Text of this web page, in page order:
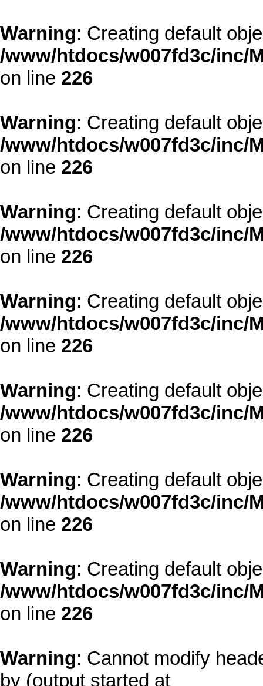
Warning: Creating default
/www/htdocs/w007fd3c/inc/
on line 226
Warning: Creating default
/www/htdocs/w007fd3c/inc/
on line 226
Warning: Creating default
/www/htdocs/w007fd3c/inc/
on line 226
Warning: Creating default
/www/htdocs/w007fd3c/inc/
on line 226
Warning: Creating default
/www/htdocs/w007fd3c/inc/
on line 226
Warning: Creating default
/www/htdocs/w007fd3c/inc/
on line 226
Warning: Creating default
/www/htdocs/w007fd3c/inc/
on line 226
Warning: Cannot modify
by (output started at